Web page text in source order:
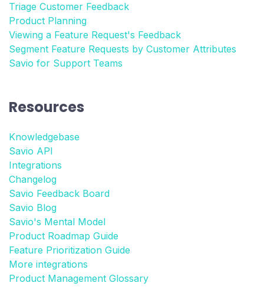
Triage Customer Feedback
Product Planning
Viewing a Feature Request's Feedback
Segment Feature Requests by Customer Attributes
Savio for Support Teams
Resources
Knowledgebase
Savio API
Integrations
Changelog
Savio Feedback Board
Savio Blog
Savio's Mental Model
Product Roadmap Guide
Feature Prioritization Guide
More integrations
Product Management Glossary